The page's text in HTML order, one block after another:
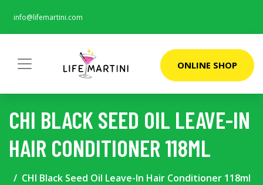
info@lifemartini.com
ONLINE SHOP
CHI BLACK SEED OIL LEAVE-IN
HAIR CONDITIONER 118ML
CHI Black Seed Oil Leave-In Hair Conditioner 118ml